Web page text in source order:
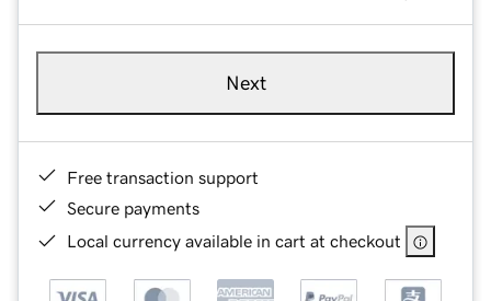
Next
Free transaction support
Secure payments
Local currency available in cart at checkout